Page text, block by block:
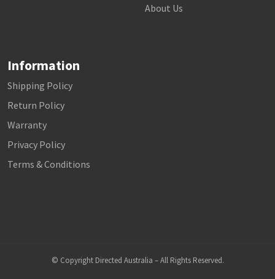
About Us
Information
Shipping Policy
Return Policy
Warranty
Privacy Policy
Terms & Conditions
© Copyright Directed Australia – All Rights Reserved.